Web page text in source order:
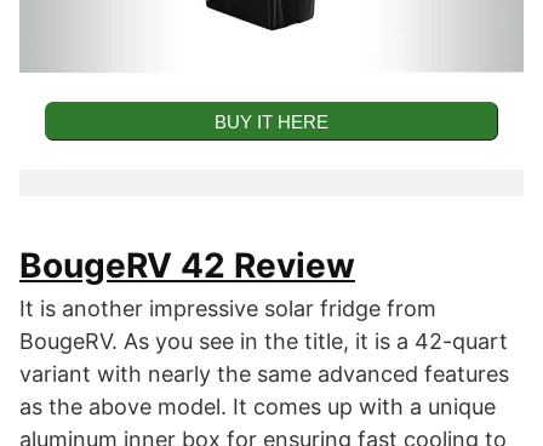
BUY IT HERE
Key Features
42-Quart Mid-Size Solar Cooler and
Refrigerator.
Compressor Refrigeration Technology for
Fast Cooling.
BougeRV 42 Review
It is another impressive solar fridge from
BougeRV. As you see in the title, it is a 42-quart
variant with nearly the same advanced features
as the above model. It comes up with a unique
aluminum inner box for ensuring fast cooling to